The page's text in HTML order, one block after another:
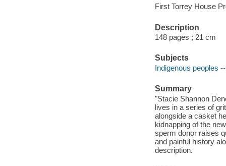
First Torrey House
Description
148 pages ; 21 cm
Subjects
Indigenous peoples
Summary
"Stacie Shannon
lives in a series of
alongside a casket
kidnapping of the
sperm donor raises
and painful history
description.